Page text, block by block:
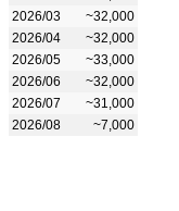
2026/03
~32,000
2026/04
~32,000
2026/05
~33,000
2026/06
~32,000
2026/07
~31,000
2026/08
~7,000